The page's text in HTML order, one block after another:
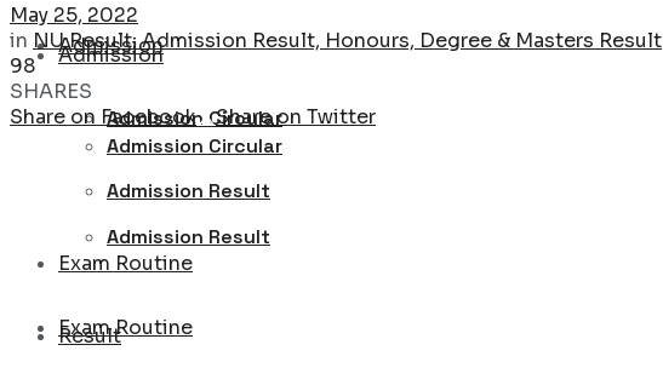
Admission
Admission Circular
Admission Result
Exam Routine
Admission
Admission Circular
Admission Result
Exam Routine
Result
May 25, 2022
in NU Result: Admission Result, Honours, Degree & Masters Result
98
SHARES
Share on Facebook
Share on Twitter